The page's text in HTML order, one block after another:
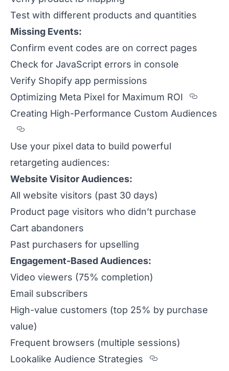
Test with different products and quantities
Missing Events:
Confirm event codes are on correct pages
Check for JavaScript errors in console
Verify Shopify app permissions
Optimizing Meta Pixel for Maximum ROI
Creating High-Performance Custom Audiences
Section titled Creating%20High-
Use your pixel data to build powerful
retargeting audiences:
Website Visitor Audiences:
All website visitors (past 30 days)
Product page visitors who didn’t purchase
Cart abandoners
Past purchasers for upselling
Engagement-Based Audiences:
Video viewers (75% completion)
Email subscribers
High-value customers (top 25% by purchase
value)
Frequent browsers (multiple sessions)
Lookalike Audience Strategies
Section titled